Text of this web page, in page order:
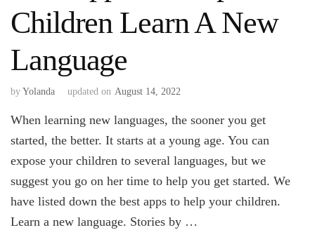
Children Learn A New
Language
by Yolanda updated on August 14, 2022
When learning new languages, the sooner you get
started, the better. It starts at a young age. You can
expose your children to several languages, but we
suggest you go on her time to help you get started. We
have listed down the best apps to help your children.
Learn a new language. Stories by …